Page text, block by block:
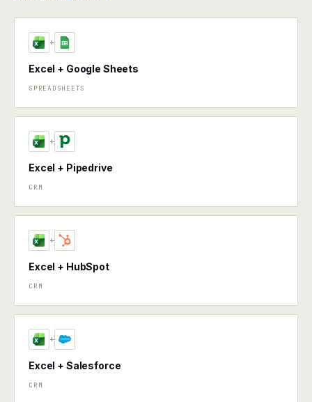
+
Excel + Google Sheets
SPREADSHEETS
+
Excel + Pipedrive
CRM
+
Excel + HubSpot
CRM
+
Excel + Salesforce
CRM